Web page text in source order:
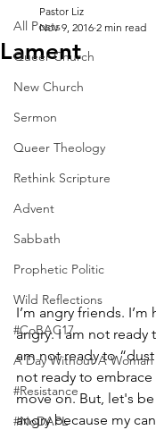
All Posts
Queer Church
New Church
Sermon
Queer Theology
Rethink Scripture
Advent
Sabbath
Prophetic Politic
Wild Reflections
#CoBAC17
A Day Without A Woman
#Resistance
#NoDAPL
Lament
Pastor Liz
Nov 9, 2016 2 min read
I’m angry friends.
angry. I am not ready
am not ready to
not ready to
move on. But, let's
angry because my